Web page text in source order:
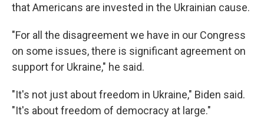
that Americans are invested in the Ukrainian cause.
"For all the disagreement we have in our Congress
on some issues, there is significant agreement on
support for Ukraine," he said.
"It's not just about freedom in Ukraine," Biden said.
"It's about freedom of democracy at large."